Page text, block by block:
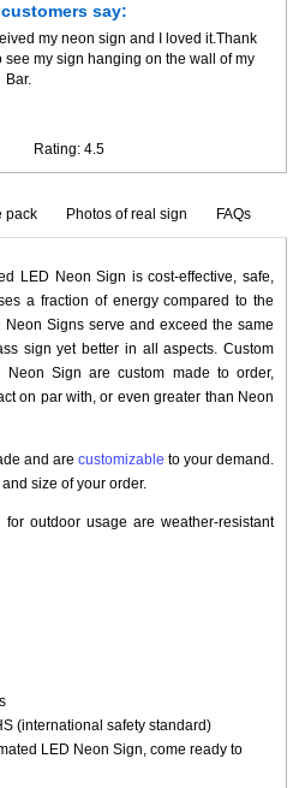
say:
my neon sign and I loved it.Thank
my sign hanging on the wall of my
Bar.
Rating: 4.5
pack Photos of real sign FAQs
LED Neon Sign is cost-effective, safe,
a fraction of energy compared to the
Signs serve and exceed the same
sign yet better in all aspects. Custom
Neon Sign are custom made to order,
on par with, or even greater than Neon
and are customizable to your demand.
size of your order.
outdoor usage are weather-resistant
(international safety standard)
LED Neon Sign, come ready to